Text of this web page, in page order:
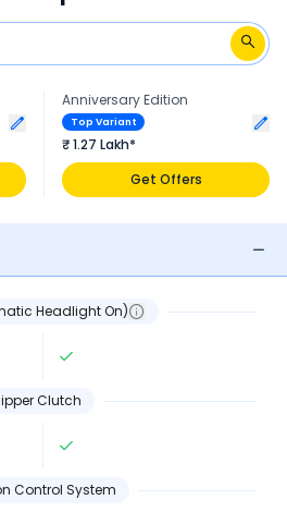
Anniversary Edition
Top Variant
₹ 1.27 Lakh*
Get Offers
Headlight On)
Clutch
Control System